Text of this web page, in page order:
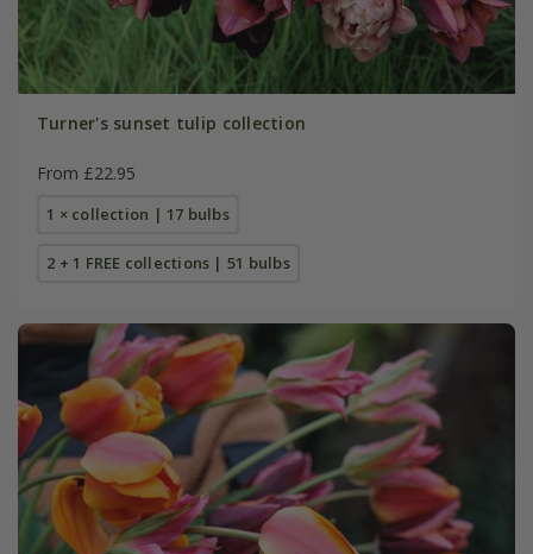
Turner's sunset tulip collection
From £22.95
1 × collection | 17 bulbs
2 + 1 FREE collections | 51 bulbs